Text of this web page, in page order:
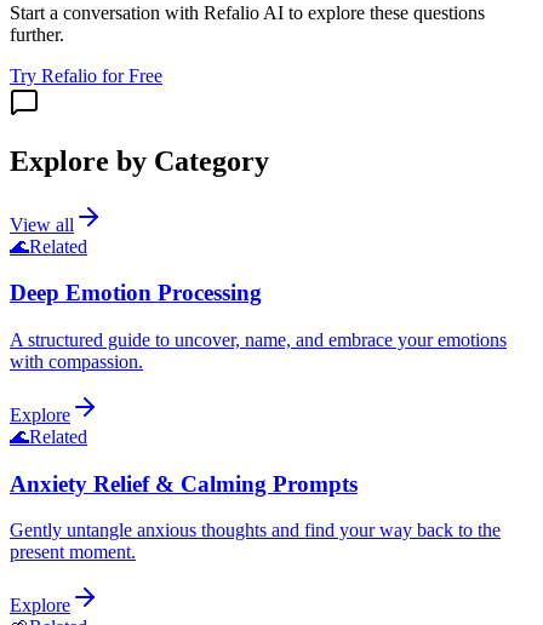
Start a conversation with Refalio AI to explore these questions
further.
Try Refalio for Free
Explore by Category
View all
🌊Related
Deep Emotion Processing
A structured guide to uncover, name, and embrace your emotions
with compassion.
Explore
🌊Related
Anxiety Relief & Calming Prompts
Gently untangle anxious thoughts and find your way back to the
present moment.
Explore